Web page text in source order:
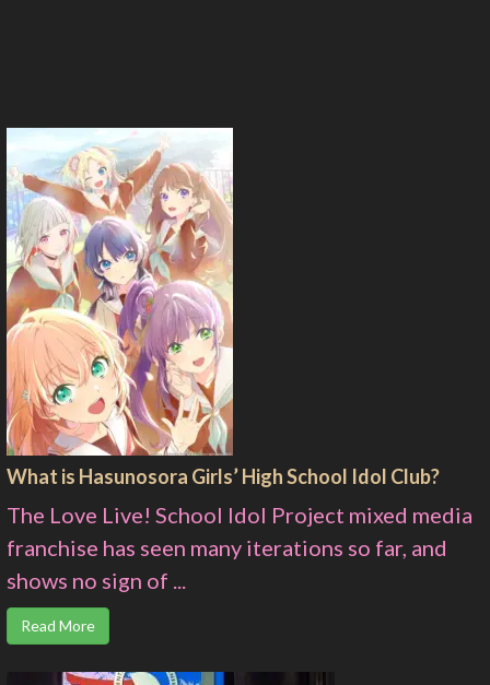
What is Hasunosora Girls’ High School Idol Club?
The Love Live! School Idol Project mixed media
franchise has seen many iterations so far, and
shows no sign of ...
Read More